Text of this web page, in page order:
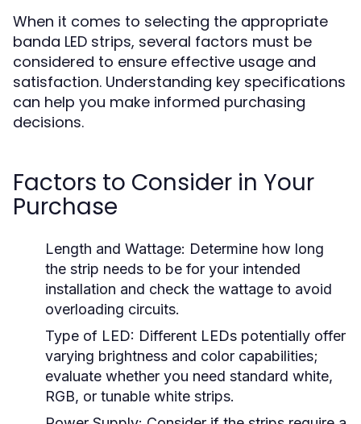
When it comes to selecting the appropriate
banda LED strips, several factors must be
considered to ensure effective usage and
satisfaction. Understanding key specifications
can help you make informed purchasing
decisions.
Factors to Consider in Your
Purchase
Length and Wattage: Determine how long
the strip needs to be for your intended
installation and check the wattage to avoid
overloading circuits.
Type of LED: Different LEDs potentially offer
varying brightness and color capabilities;
evaluate whether you need standard white,
RGB, or tunable white strips.